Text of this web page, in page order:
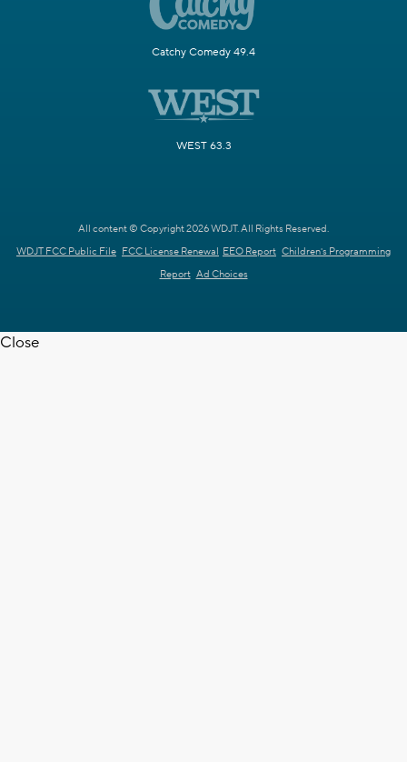
Catchy Comedy 49.4
WEST 63.3
All content © Copyright 2026 WDJT. All Rights Reserved.
WDJT FCC Public File FCC License Renewal EEO Report Children's Programming
Report Ad Choices
Close